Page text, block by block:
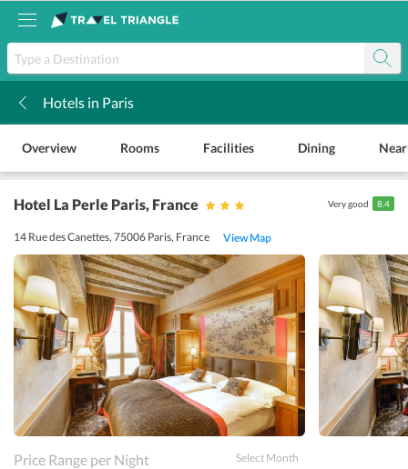
Hotels in Paris
Overview Rooms Facilities Dining
Hotel La Perle Paris, France
14 Rue des Canettes, 75006 Paris, France View Map
Very good 8.4
Price Range per Night
Select Month